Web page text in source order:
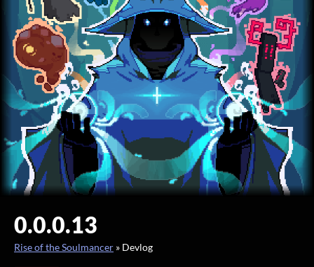
0.0.0.13
Rise of the Soulmancer » Devlog